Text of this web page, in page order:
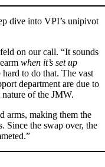
dive into VPI’s unipivot
on our call. “It sounds
when it’s set up
hard to do that. The vast
department are due to
of the JMW.
arms, making them the
Since the swap over, the